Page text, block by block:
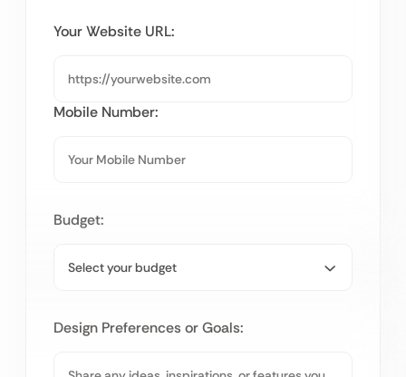
Your Website URL:
Mobile Number:
Budget:
Design Preferences or Goals: